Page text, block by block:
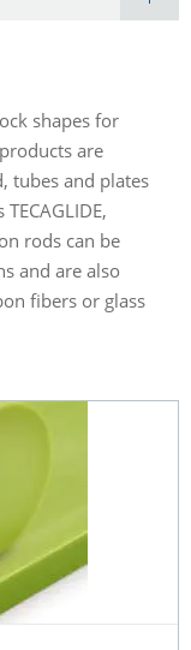
shapes for
are
tubes and plates
rods can be
and are also
fibers or glass